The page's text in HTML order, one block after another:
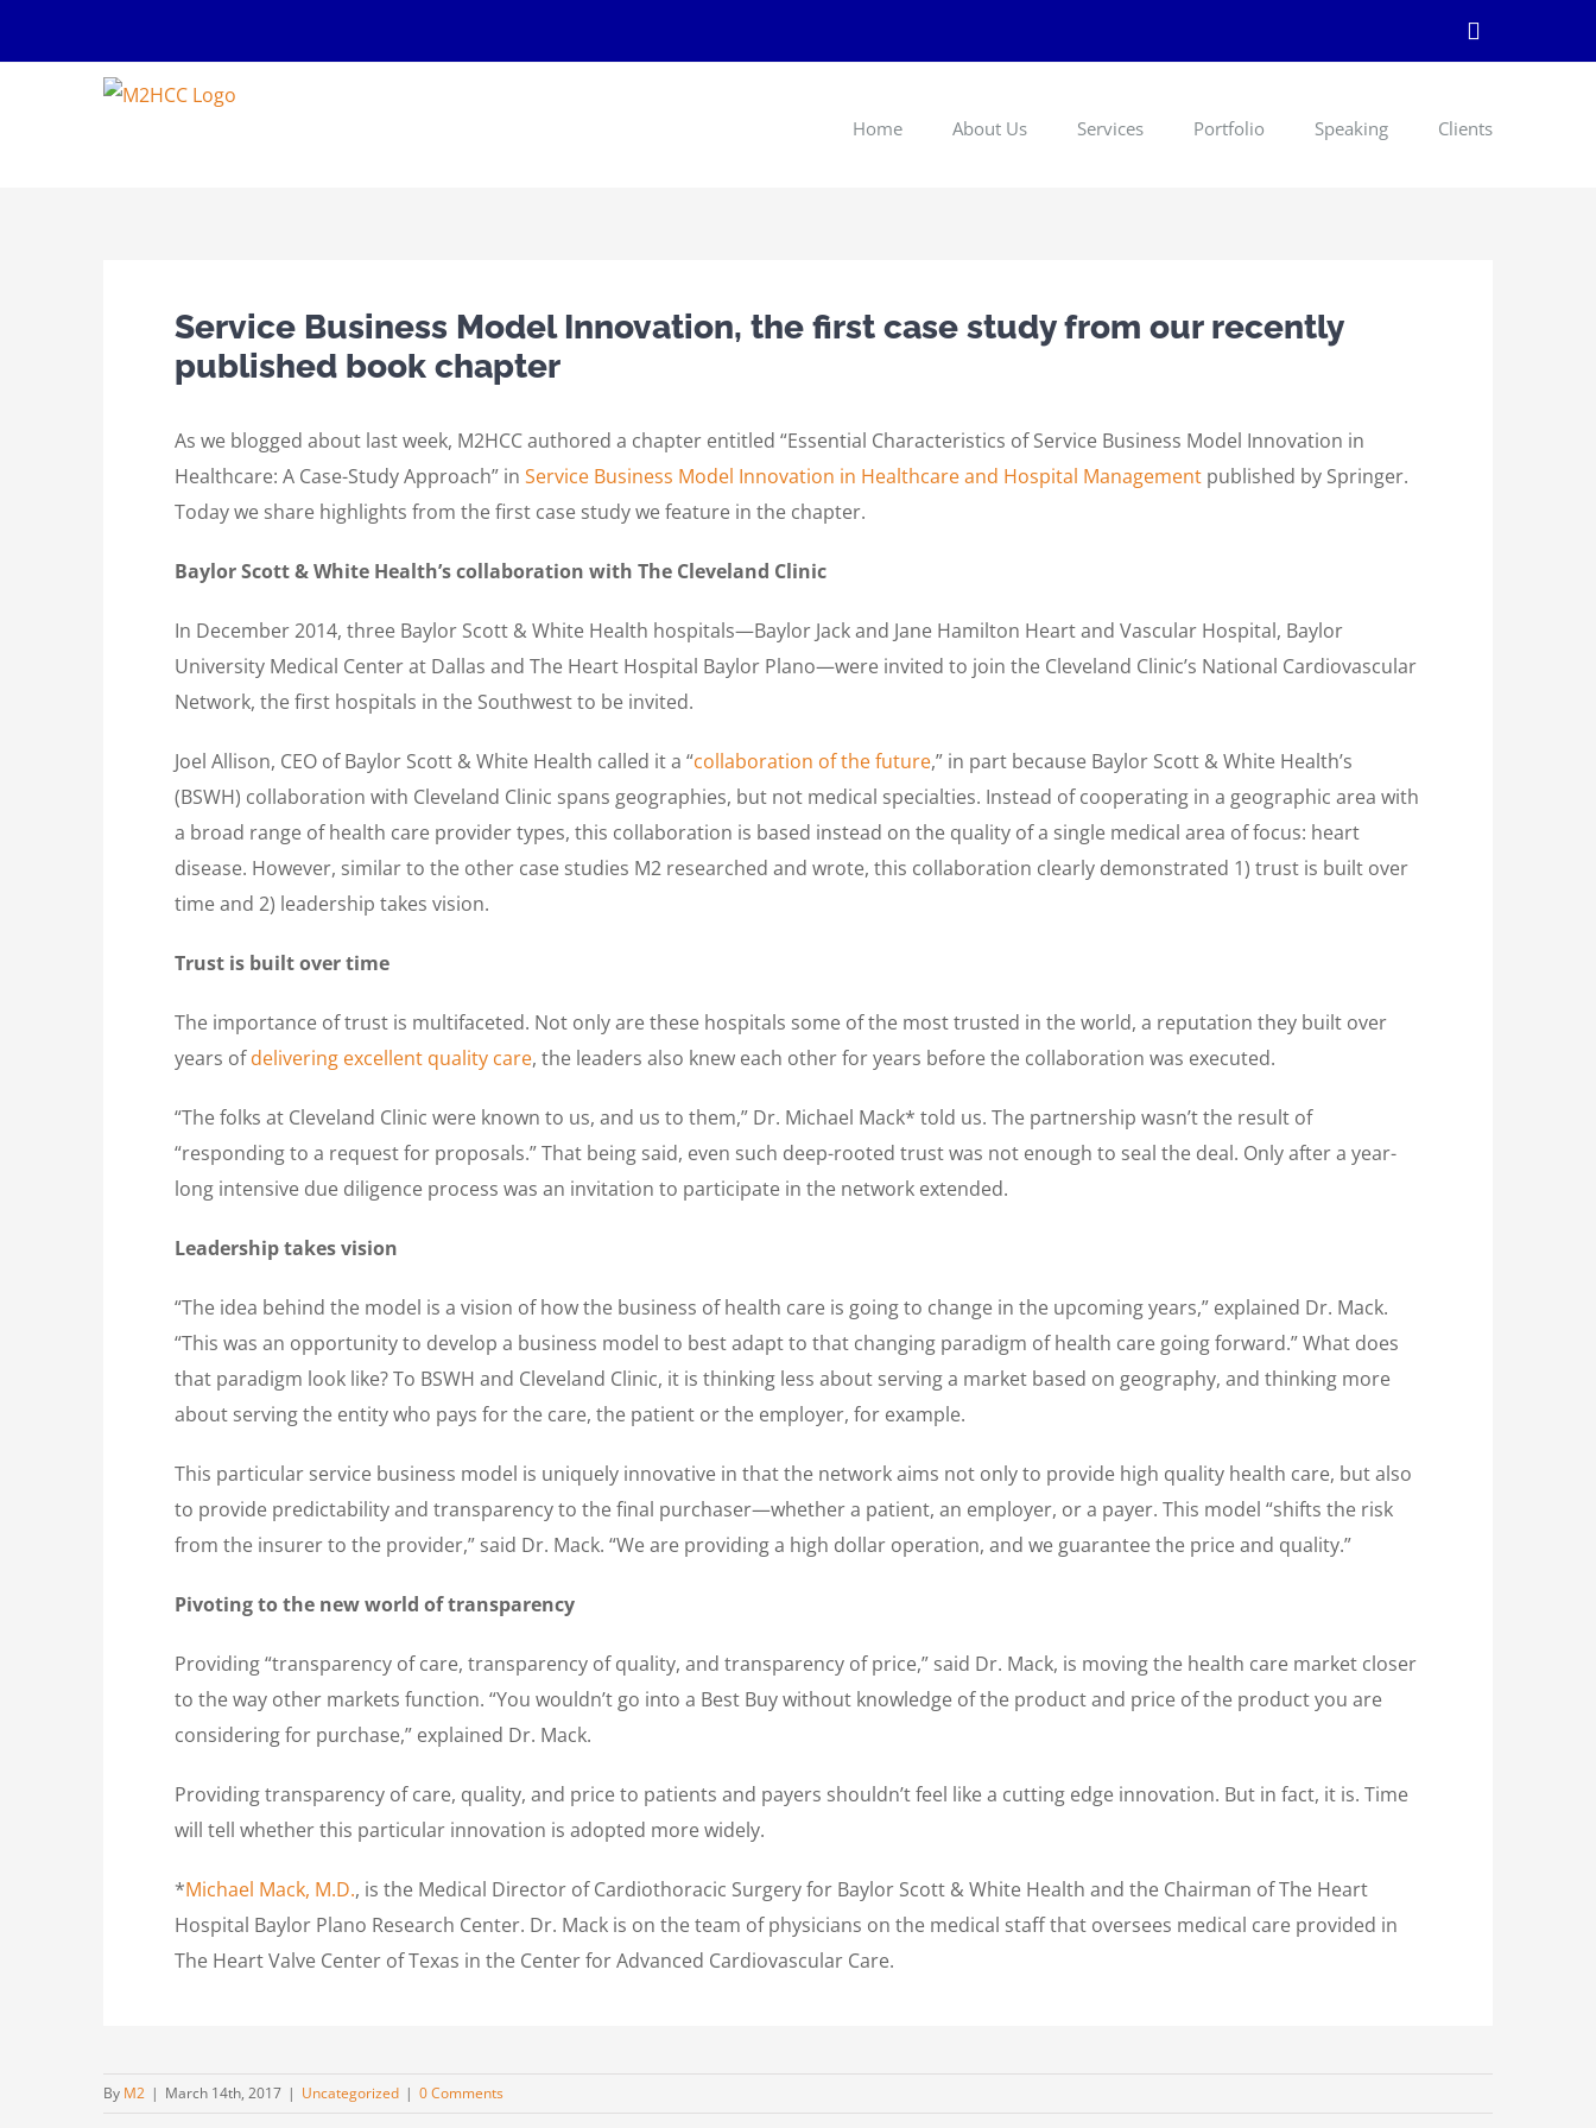
LinkedIn
Home About Us Services Portfolio Speaking Clients
Service Business Model Innovation, the first case study from our recently
published book chapter
As we blogged about last week, M2HCC authored a chapter entitled “Essential Characteristics of Service Business Model Innovation in
Healthcare: A Case-Study Approach” in Service Business Model Innovation in Healthcare and Hospital Management published by Springer.
Today we share highlights from the first case study we feature in the chapter.
Baylor Scott & White Health’s collaboration with The Cleveland Clinic
In December 2014, three Baylor Scott & White Health hospitals—Baylor Jack and Jane Hamilton Heart and Vascular Hospital, Baylor
University Medical Center at Dallas and The Heart Hospital Baylor Plano—were invited to join the Cleveland Clinic’s National Cardiovascular
Network, the first hospitals in the Southwest to be invited.
Joel Allison, CEO of Baylor Scott & White Health called it a “collaboration of the future,” in part because Baylor Scott & White Health’s
(BSWH) collaboration with Cleveland Clinic spans geographies, but not medical specialties. Instead of cooperating in a geographic area with
a broad range of health care provider types, this collaboration is based instead on the quality of a single medical area of focus: heart
disease. However, similar to the other case studies M2 researched and wrote, this collaboration clearly demonstrated 1) trust is built over
time and 2) leadership takes vision.
Trust is built over time
The importance of trust is multifaceted. Not only are these hospitals some of the most trusted in the world, a reputation they built over
years ofdelivering excellent quality care, the leaders also knew each other for years before the collaboration was executed.
“The folks at Cleveland Clinic were known to us, and us to them,” Dr. Michael Mack* told us. The partnership wasn’t the result of
“responding to a request for proposals.” That being said, even such deep-rooted trust was not enough to seal the deal. Only after a year-
long intensive due diligence process was an invitation to participate in the network extended.
Leadership takes vision
“The idea behind the model is a vision of how the business of health care is going to change in the upcoming years,” explained Dr. Mack.
“This was an opportunity to develop a business model to best adapt to that changing paradigm of health care going forward.” What does
that paradigm look like? To BSWH and Cleveland Clinic, it is thinking less about serving a market based on geography, and thinking more
about serving the entity who pays for the care, the patient or the employer, for example.
This particular service business model is uniquely innovative in that the network aims not only to provide high quality health care, but also
to provide predictability and transparency to the final purchaser—whether a patient, an employer, or a payer. This model “shifts the risk
from the insurer to the provider,” said Dr. Mack. “We are providing a high dollar operation, and we guarantee the price and quality.”
Pivoting to the new world of transparency
Providing “transparency of care, transparency of quality, and transparency of price,” said Dr. Mack, is moving the health care market closer
to the way other markets function. “You wouldn’t go into a Best Buy without knowledge of the product and price of the product you are
considering for purchase,” explained Dr. Mack.
Providing transparency of care, quality, and price to patients and payers shouldn’t feel like a cutting edge innovation. But in fact, it is. Time
will tell whether this particular innovation is adopted more widely.
*Michael Mack, M.D., is the Medical Director of Cardiothoracic Surgery for Baylor Scott & White Health and the Chairman of The Heart
Hospital Baylor Plano Research Center. Dr. Mack is on the team of physicians on the medical staff that oversees medical care provided in
The Heart Valve Center of Texas in the Center for Advanced Cardiovascular Care.
By M2 | March 14th, 2017 | Uncategorized | 0 Comments